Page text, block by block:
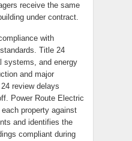
receive the same
under contract.
with
Title 24
systems, and energy
and major
review delays
Power Route Electric
property against
and identifies the
compliant during